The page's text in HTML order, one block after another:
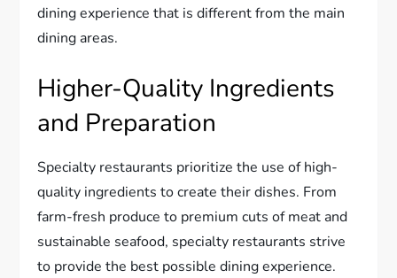
dining experience that is different from the main
dining areas.
Higher-Quality Ingredients
and Preparation
Specialty restaurants prioritize the use of high-
quality ingredients to create their dishes. From
farm-fresh produce to premium cuts of meat and
sustainable seafood, specialty restaurants strive
to provide the best possible dining experience.